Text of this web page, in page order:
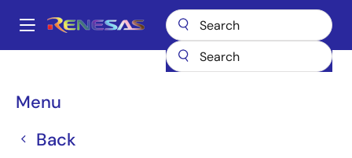
main
Main
Menu
Back
Breadcrumb
Multi-Port Memory